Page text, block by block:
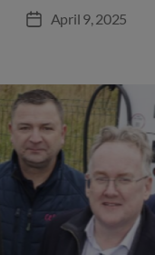
PostApril 9, 2025